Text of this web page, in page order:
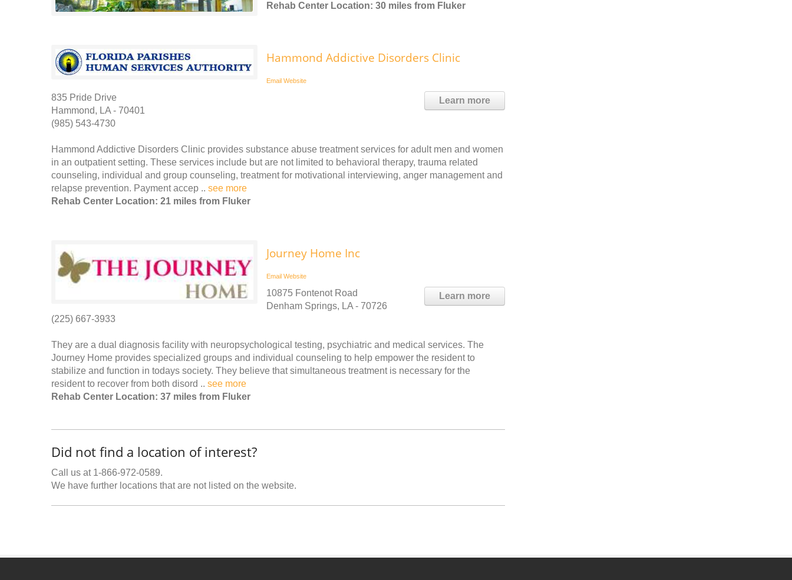
Rehab Center Location: 30 miles from Fluker
Hammond Addictive Disorders Clinic
Email Website
Learn more
835 Pride Drive
Hammond, LA - 70401
(985) 543-4730
Hammond Addictive Disorders Clinic provides substance abuse treatment services for adult men and women
in an outpatient setting. These services include but are not limited to behavioral therapy, trauma related
counseling, individual and group counseling, treatment for motivational interviewing, anger management and
relapse prevention. Payment accep .. see more
Rehab Center Location: 21 miles from Fluker
Journey Home Inc
Email Website
Learn more
10875 Fontenot Road
Denham Springs, LA - 70726
(225) 667-3933
They are a dual diagnosis facility with neuropsychological testing, psychiatric and medical services. The
Journey Home provides specialized groups and individual counseling to help empower the resident to
stabilize and function in todays society. They believe that simultaneous treatment is necessary for the
resident to recover from both disord .. see more
Rehab Center Location: 37 miles from Fluker
Did not find a location of interest?
Call us at 1-866-972-0589.
We have further locations that are not listed on the website.